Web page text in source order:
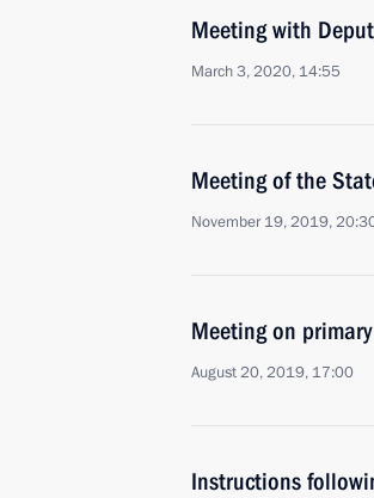
Meeting with
March 3, 2020, 14:55
Meeting of the
November 19, 2019,
Meeting on
August 20, 2019, 17:00
Instructions